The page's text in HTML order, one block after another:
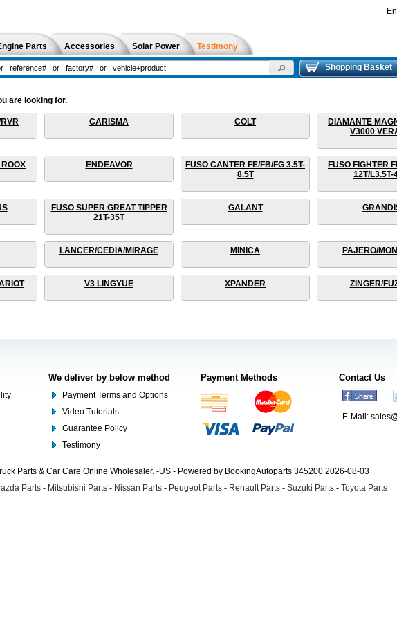
Parts Accessories Solar Power Testimony
Shopping Basket
are looking for.
CARISMA COLT
DIAMANTE
V3000
ENDEAVOR
FUSO CANTER FE/FB/FG 3.5T-
8.5T
FUSO FIGHTER
12T/L3.5T-
FUSO SUPER GREAT TIPPER
21T-35T
GALANT
LANCER/CEDIA/MIRAGE MINICA PAJERO/
V3 LINGYUE XPANDER ZINGER/
We deliver by below method
Payment Terms and Options
Video Tutorials
Guarantee Policy
Testimony
Payment Methods Contact Us
E-Mail:
Parts & Car Care Online Wholesaler. -US - Powered by BookingAutoparts 345200 2026-08-03
Parts - Mitsubishi Parts - Nissan Parts - Peugeot Parts - Renault Parts - Suzuki Parts - Toyota Parts